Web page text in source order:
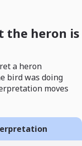
the heron is
a heron
bird was doing
moves